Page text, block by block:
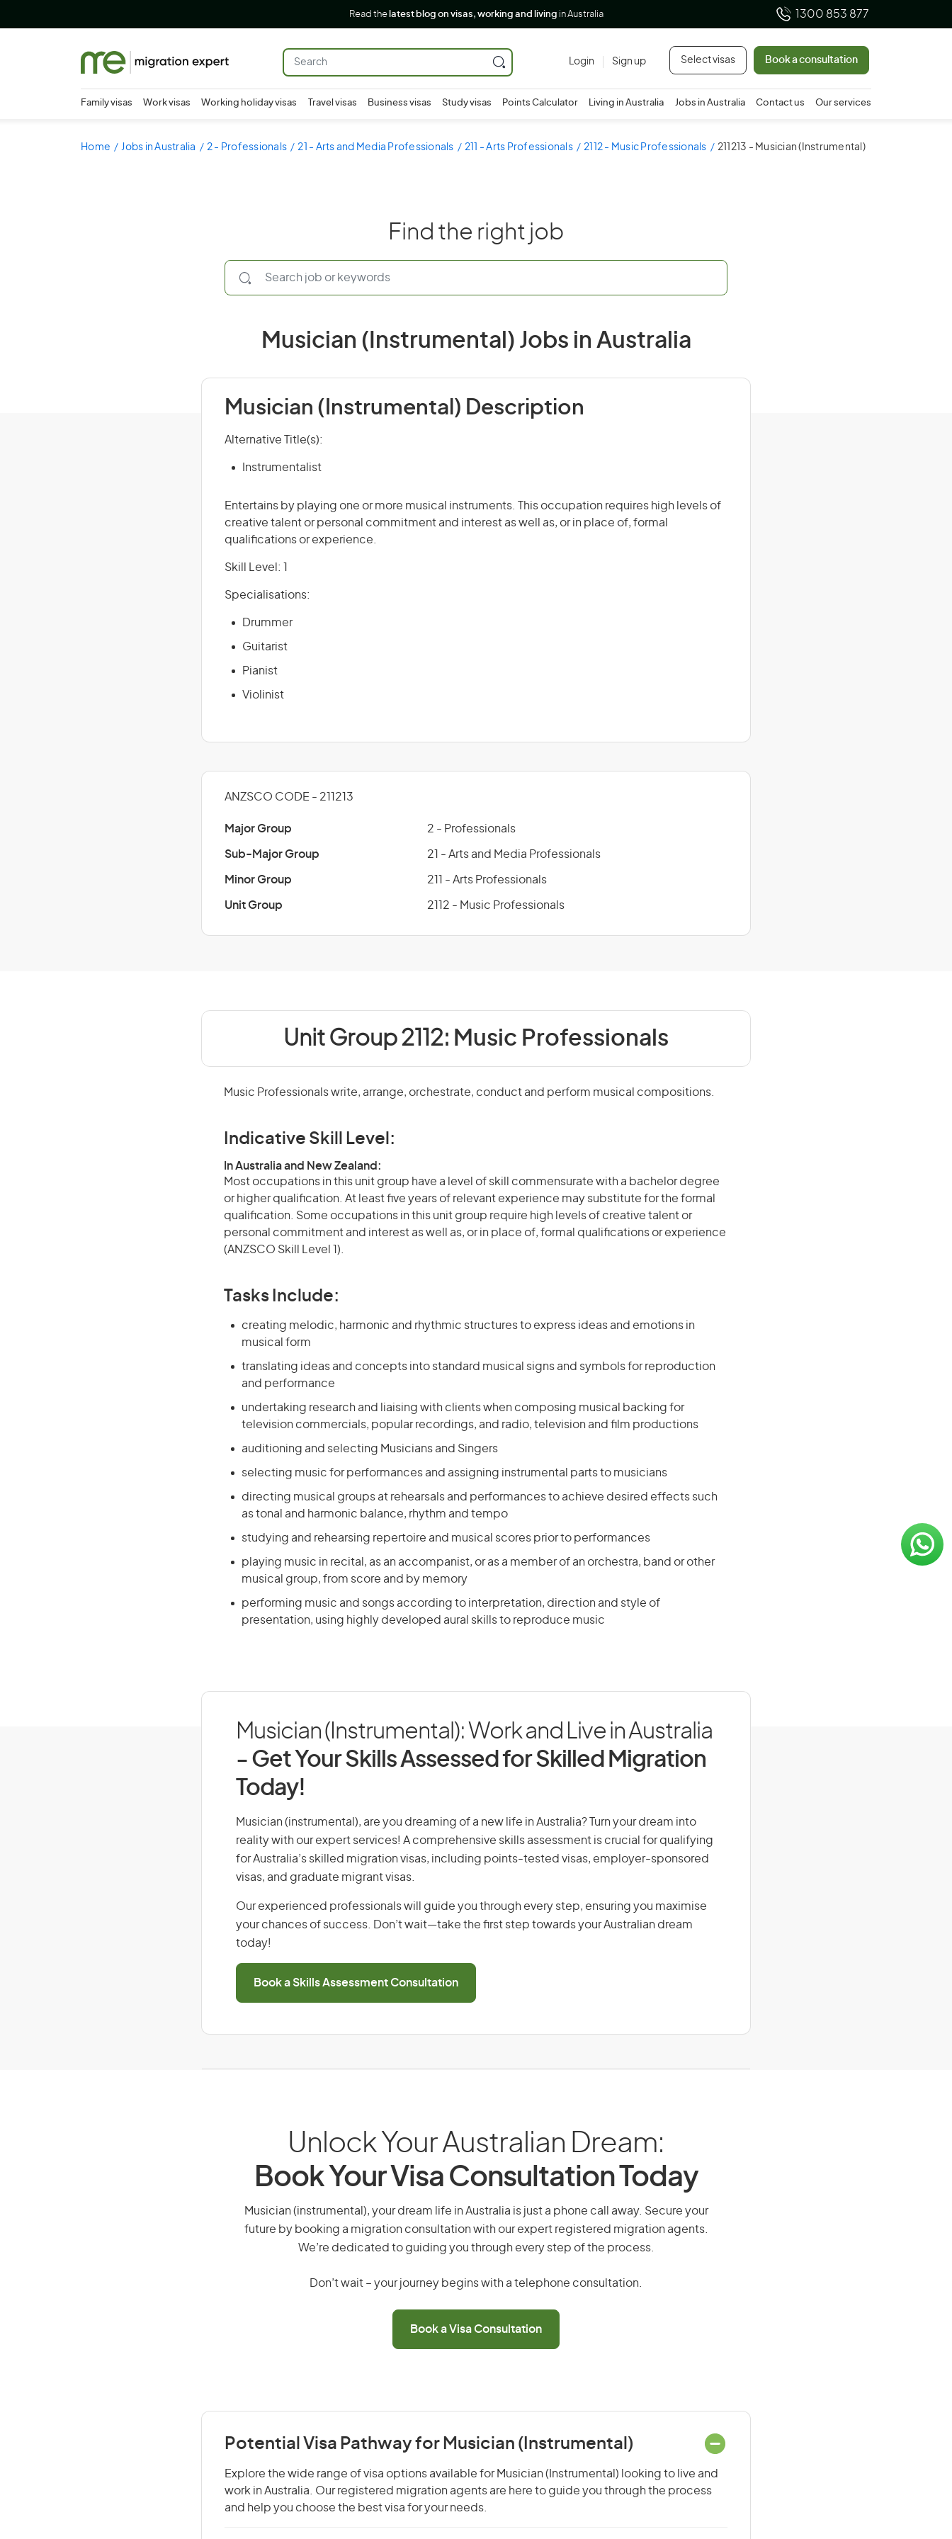
Read the latest blog on visas, working and living in Australia 1300 853 877
Login Sign up Select visas Book a consultation
Family visas Work visas Working holiday visas Travel visas Business visas Study visas Points Calculator Living in Australia Jobs in Australia Contact us Our services
Home Jobs in Australia 2 - Professionals 21 - Arts and Media Professionals 211 - Arts Professionals 2112 - Music Professionals 211213 - Musician (Instrumental)
Find the right job
Musician (Instrumental) Jobs in Australia
Musician (Instrumental) Description
Alternative Title(s):
Instrumentalist
Entertains by playing one or more musical instruments. This occupation requires high levels of
creative talent or personal commitment and interest as well as, or in place of, formal
qualifications or experience.
Skill Level: 1
Specialisations:
Drummer
Guitarist
Pianist
Violinist
ANZSCO CODE - 211213
Major Group 2 - Professionals
Sub-Major Group 21 - Arts and Media Professionals
Minor Group 211 - Arts Professionals
Unit Group 2112 - Music Professionals
Unit Group 2112: Music Professionals
Music Professionals write, arrange, orchestrate, conduct and perform musical compositions.
Indicative Skill Level:
In Australia and New Zealand:
Most occupations in this unit group have a level of skill commensurate with a bachelor degree
or higher qualification. At least five years of relevant experience may substitute for the formal
qualification. Some occupations in this unit group require high levels of creative talent or
personal commitment and interest as well as, or in place of, formal qualifications or experience
(ANZSCO Skill Level 1).
Tasks Include:
creating melodic, harmonic and rhythmic structures to express ideas and emotions in
musical form
translating ideas and concepts into standard musical signs and symbols for reproduction
and performance
undertaking research and liaising with clients when composing musical backing for
television commercials, popular recordings, and radio, television and film productions
auditioning and selecting Musicians and Singers
selecting music for performances and assigning instrumental parts to musicians
directing musical groups at rehearsals and performances to achieve desired effects such
as tonal and harmonic balance, rhythm and tempo
studying and rehearsing repertoire and musical scores prior to performances
playing music in recital, as an accompanist, or as a member of an orchestra, band or other
musical group, from score and by memory
performing music and songs according to interpretation, direction and style of
presentation, using highly developed aural skills to reproduce music
Musician (Instrumental): Work and Live in Australia
- Get Your Skills Assessed for Skilled Migration
Today!
Musician (instrumental), are you dreaming of a new life in Australia? Turn your dream into
reality with our expert services! A comprehensive skills assessment is crucial for qualifying
for Australia’s skilled migration visas, including points-tested visas, employer-sponsored
visas, and graduate migrant visas.
Our experienced professionals will guide you through every step, ensuring you maximise
your chances of success. Don’t wait—take the first step towards your Australian dream
today!
Book a Skills Assessment Consultation
Unlock Your Australian Dream:
Book Your Visa Consultation Today
Musician (instrumental), your dream life in Australia is just a phone call away. Secure your
future by booking a migration consultation with our expert registered migration agents.
We’re dedicated to guiding you through every step of the process.
Don’t wait – your journey begins with a telephone consultation.
Book a Visa Consultation
Potential Visa Pathway for Musician (Instrumental)
Explore the wide range of visa options available for Musician (Instrumental) looking to live and
work in Australia. Our registered migration agents are here to guide you through the process
and help you choose the best visa for your needs.